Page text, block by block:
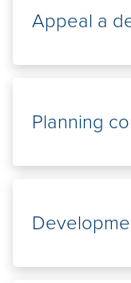
Appeal a
Planning